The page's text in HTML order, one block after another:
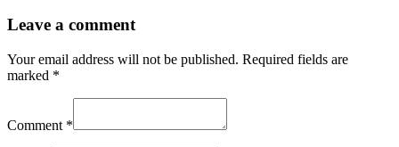
Leave a comment
Your email address will not be published. Required fields are
marked *
Comment *